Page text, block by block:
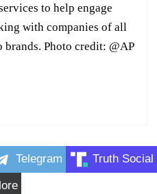
to help engage
with companies of all
brands. Photo credit: @AP
Telegram Truth Social